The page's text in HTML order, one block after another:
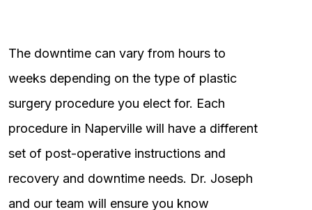
The downtime can vary from hours to
weeks depending on the type of plastic
surgery procedure you elect for. Each
procedure in Naperville will have a different
set of post-operative instructions and
recovery and downtime needs. Dr. Joseph
and our team will ensure you know